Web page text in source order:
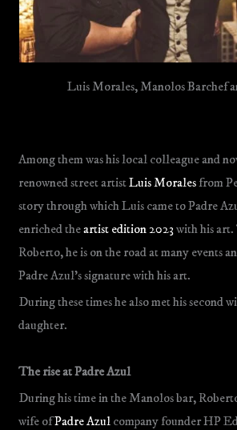
Luis Morales, Manolos Barchef
Among them was his local colleague and
renowned street artistLuis Moralesfrom
story through which Luis came to Padre
enriched theartist edition 2023 with his
Roberto, he is on the road at many events
Padre Azul’s signature with his art.
During these times he also met his second
daughter.
The rise at Padre Azul
During his time in the Manolos bar,
wife ofPadre Azul company founder HP